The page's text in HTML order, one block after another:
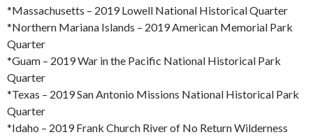
*Massachusetts – 2019 Lowell National Historical Quarter
*Northern Mariana Islands – 2019 American Memorial Park
Quarter
*Guam – 2019 War in the Pacific National Historical Park
Quarter
*Texas – 2019 San Antonio Missions National Historical Park
Quarter
*Idaho – 2019 Frank Church River of No Return Wilderness